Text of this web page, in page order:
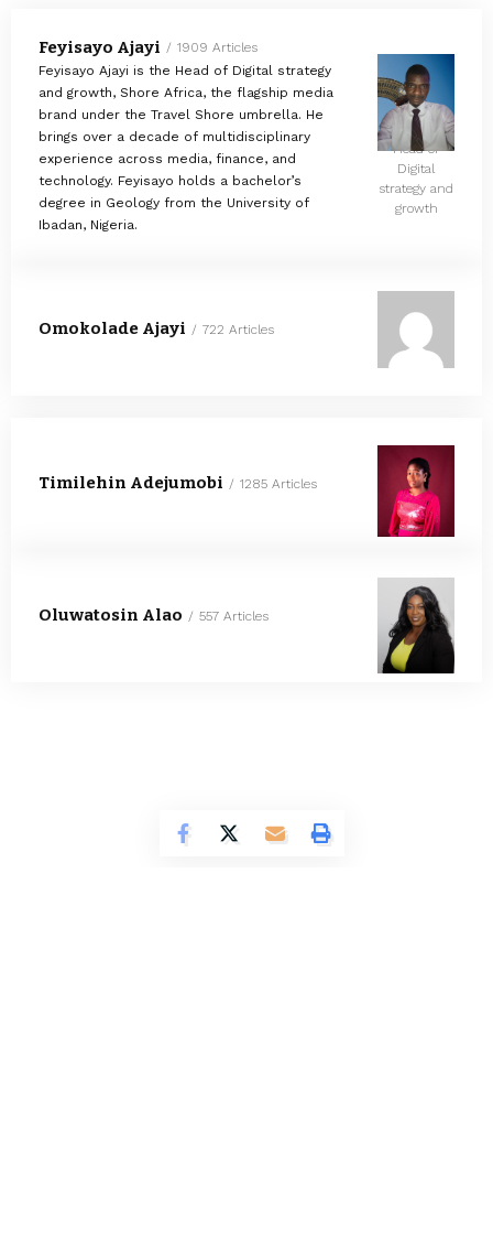
Feyisayo Ajayi
1909 Articles
Feyisayo Ajayi is the Head of Digital strategy
and growth, Shore Africa, the flagship media
brand under the Travel Shore umbrella. He
brings over a decade of multidisciplinary
experience across media, finance, and
technology. Feyisayo holds a bachelor’s
degree in Geology from the University of
Ibadan, Nigeria.
Head of
Digital
strategy and
growth
Omokolade Ajayi 722 Articles
Timilehin Adejumobi 1285 Articles
Oluwatosin Alao 557 Articles